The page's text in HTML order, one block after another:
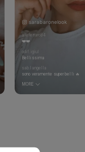
sarabaronelook
aleferraro84
❤️❤️
odif.igiul
Bellissima
sab.langella
sono veramente super belli 🔥
MORE